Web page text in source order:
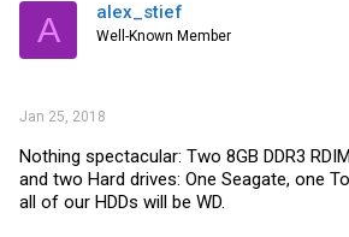
A alex_stief
Well-Known Member
Jan 25, 2018
Nothing spectacular: Two 8GB DDR3
and two Hard drives: One Seagate, one
all of our HDDs will be WD.